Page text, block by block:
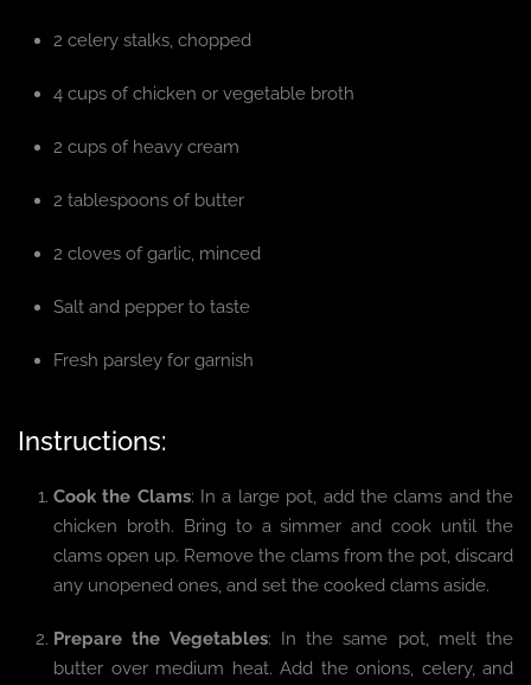
2 celery stalks, chopped
4 cups of chicken or vegetable broth
2 cups of heavy cream
2 tablespoons of butter
2 cloves of garlic, minced
Salt and pepper to taste
Fresh parsley for garnish
Instructions:
Cook the Clams: In a large pot, add the clams and the
chicken broth. Bring to a simmer and cook until the
clams open up. Remove the clams from the pot, discard
any unopened ones, and set the cooked clams aside.
Prepare the Vegetables: In the same pot, melt the
butter over medium heat. Add the onions, celery, and